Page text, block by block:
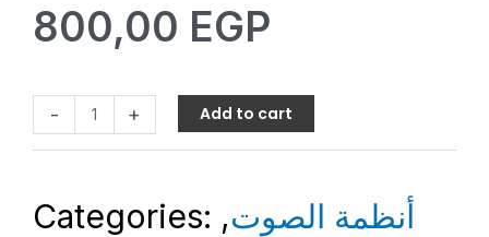
800,00 EGP
- + Add to cart
Categories: أنظمة الصوت,